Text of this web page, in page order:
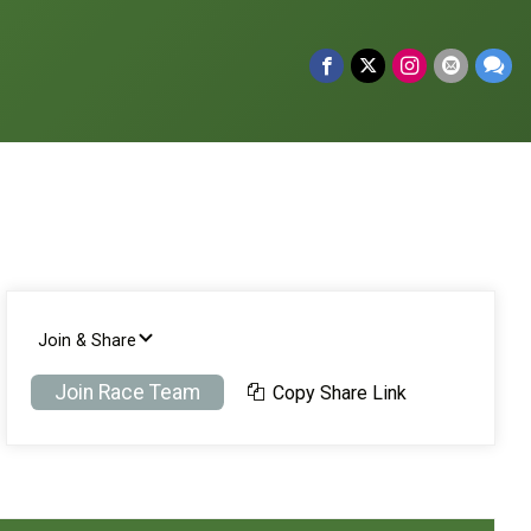
Join & Share
Join Race Team Copy Share Link